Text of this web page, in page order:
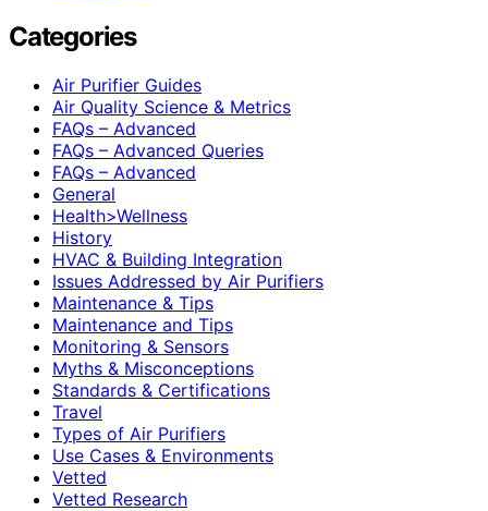
Categories
Air Purifier Guides
Air Quality Science & Metrics
FAQs – Advanced
FAQs – Advanced Queries
FAQs – Advanced
General
Health>Wellness
History
HVAC & Building Integration
Issues Addressed by Air Purifiers
Maintenance & Tips
Maintenance and Tips
Monitoring & Sensors
Myths & Misconceptions
Standards & Certifications
Travel
Types of Air Purifiers
Use Cases & Environments
Vetted
Vetted Research